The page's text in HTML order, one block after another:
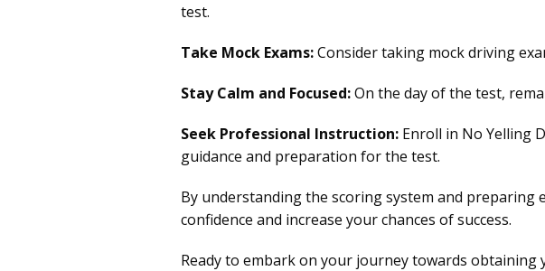
test.
Take Mock Exams:Consider taking mock driving
Stay Calm and Focused:On the day of the test,
Seek Professional Instruction: Enroll in No Yelling
guidance and preparation for the test.
By understanding the scoring system and preparing
confidence and increase your chances of success.
Ready to embark on your journey towards obtaining